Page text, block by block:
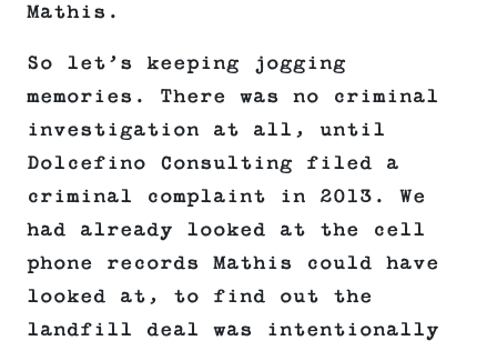
Mathis.
So let’s keeping jogging
memories. There was no criminal
investigation at all, until
Dolcefino Consulting filed a
criminal complaint in 2013. We
had already looked at the cell
phone records Mathis could have
looked at, to find out the
landfill deal was intentionally